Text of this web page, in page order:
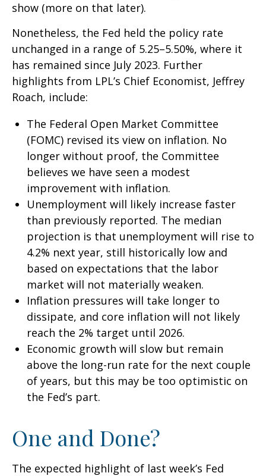
show (more on that later).
Nonetheless, the Fed held the policy rate
unchanged in a range of 5.25–5.50%, where it
has remained since July 2023. Further
highlights from LPL’s Chief Economist, Jeffrey
Roach, include:
The Federal Open Market Committee
(FOMC) revised its view on inflation. No
longer without proof, the Committee
believes we have seen a modest
improvement with inflation.
Unemployment will likely increase faster
than previously reported. The median
projection is that unemployment will rise to
4.2% next year, still historically low and
based on expectations that the labor
market will not materially weaken.
Inflation pressures will take longer to
dissipate, and core inflation will not likely
reach the 2% target until 2026.
Economic growth will slow but remain
above the long-run rate for the next couple
of years, but this may be too optimistic on
the Fed’s part.
One and Done?
The expected highlight of last week’s Fed